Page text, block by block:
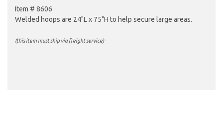
Item # 8606
Welded hoops are 24"L x 75"H to help secure large areas.
(this item must ship via freight service)